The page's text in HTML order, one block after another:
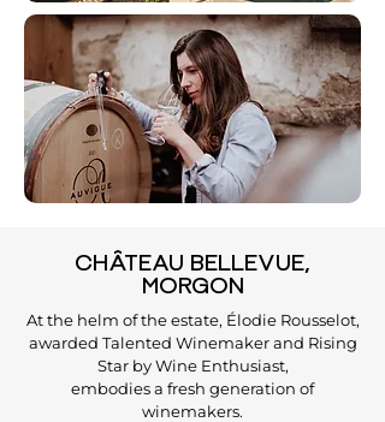
CHÂTEAU BELLEVUE,
MORGON
At the helm of the estate, Élodie Rousselot,
awarded Talented Winemaker and Rising
Star by Wine Enthusiast,
embodies a fresh generation of
winemakers.